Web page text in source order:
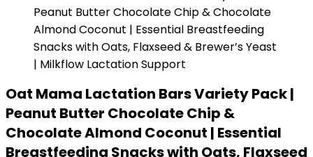
Oat Mama Lactation Bars Variety Pack |
Peanut Butter Chocolate Chip &
Chocolate Almond Coconut | Essential
Breastfeeding Snacks with Oats, Flaxseed